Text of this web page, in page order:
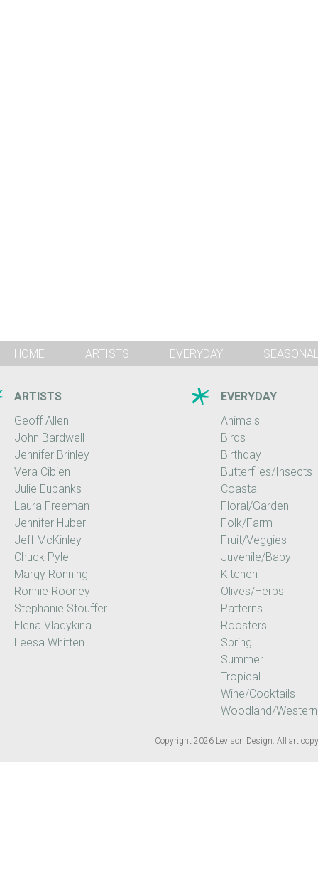
HOME ARTISTS EVERYDAY
ARTISTS
Geoff Allen
John Bardwell
Jennifer Brinley
Vera Cibien
Julie Eubanks
Laura Freeman
Jennifer Huber
Jeff McKinley
Chuck Pyle
Margy Ronning
Ronnie Rooney
Stephanie Stouffer
Elena Vladykina
Leesa Whitten
EVERYDAY
Animals
Birds
Birthday
Butterflies/Insects
Coastal
Floral/Garden
Folk/Farm
Fruit/Veggies
Juvenile/Baby
Kitchen
Olives/Herbs
Patterns
Roosters
Spring
Summer
Tropical
Wine/Cocktails
Woodland/Western
Copyright 2026 Levison Design. All art